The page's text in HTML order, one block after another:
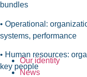
Our identity
News
bundles
• Operational:
systems, performance
• Human resources:
key people